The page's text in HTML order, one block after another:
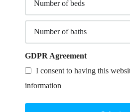
GDPR Agreement
I consent to having this
information